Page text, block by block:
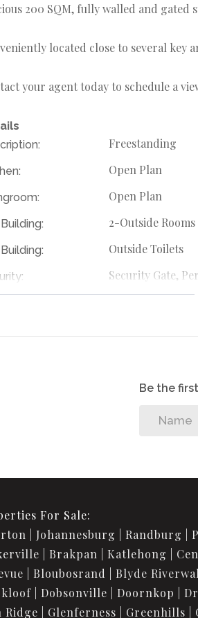
200 SQM, fully walled and
located close to several key
your agent today to schedule a
Freestanding
Open Plan
Open Plan
2-Outside Rooms
Outside Toilets
Security Gate,
Large 200 SQM
Be the
For Sale:
Johannesburg Randburg
Brakpan Katlehong
Bloubosrand Blyde
Dobsonville Doornkop
Ridge
Glenferness Greenhills